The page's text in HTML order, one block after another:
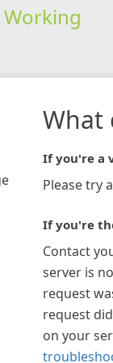
Working
What
If you're a
Please try
If you're
Contact
server is
request
request
on your